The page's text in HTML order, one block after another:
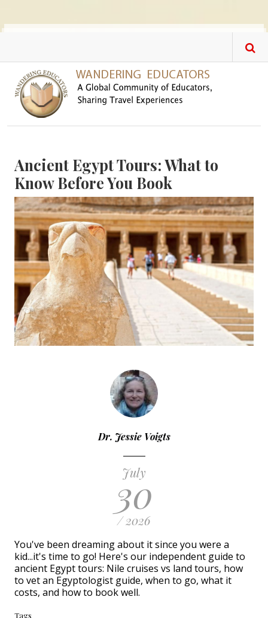
Ancient Egypt Tours: What to
Know Before You Book
Dr. Jessie Voigts
July
30
/ 2026
You've been dreaming about it since you were a
kid...it's time to go! Here's our independent guide to
ancient Egypt tours: Nile cruises vs land tours, how
to vet an Egyptologist guide, when to go, what it
costs, and how to book well.
Tags